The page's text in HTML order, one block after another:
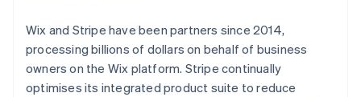
Wix and Stripe have been partners since 2014,
processing billions of dollars on behalf of business
owners on the Wix platform. Stripe continually
optimises its integrated product suite to reduce